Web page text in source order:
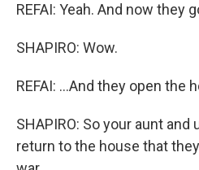
REFAI: Yeah. And now they
SHAPIRO: Wow.
REFAI: ...And they open the
SHAPIRO: So your aunt
return to the house that